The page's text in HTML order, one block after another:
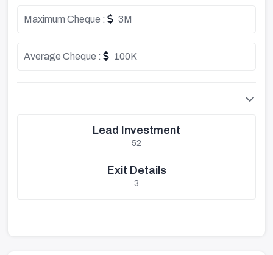
Maximum Cheque : 3M
Average Cheque : 100K
Lead Investment
52
Exit Details
3